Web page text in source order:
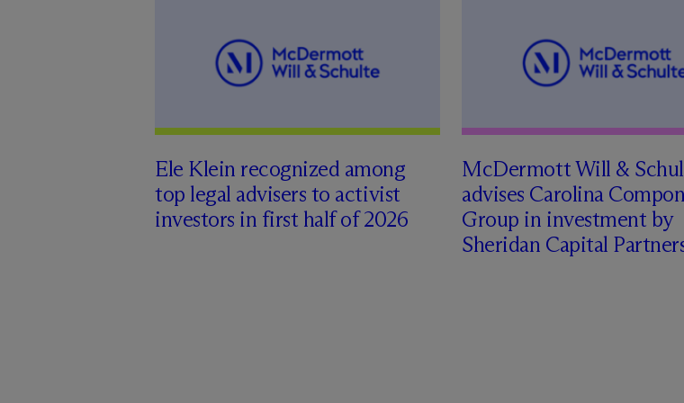
Ele Klein recognized among
top legal advisers to activist
investors in first half of 2026
McDermott Will &
advises Carolina
Group in investment by
Sheridan Capital